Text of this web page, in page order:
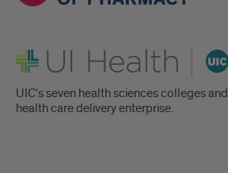
UI Health
UIC's seven health sciences colleges and
health care delivery enterprise.